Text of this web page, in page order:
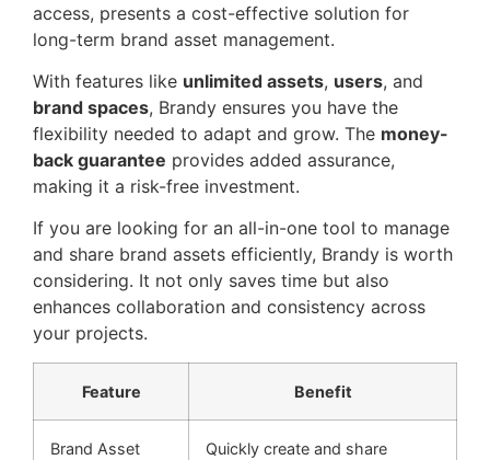
access, presents a cost-effective solution for
long-term brand asset management.
With features like unlimited assets, users, and
brand spaces, Brandy ensures you have the
flexibility needed to adapt and grow. The money-
back guarantee provides added assurance,
making it a risk-free investment.
If you are looking for an all-in-one tool to manage
and share brand assets efficiently, Brandy is worth
considering. It not only saves time but also
enhances collaboration and consistency across
your projects.
Feature Benefit
Brand Asset
Quickly create and share